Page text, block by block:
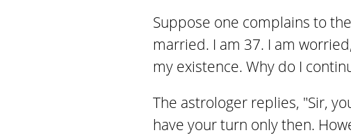
Suppose one complains to
married. I am 37. I am
my existence. Why do I
The astrologer replies, "Sir,
have your turn only then.